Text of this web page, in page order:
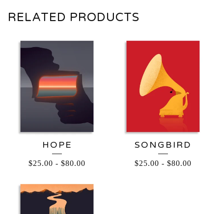
RELATED PRODUCTS
HOPE
$25.00 - $80.00
SONGBIRD
$25.00 - $80.00